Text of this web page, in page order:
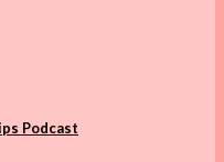
Podcast